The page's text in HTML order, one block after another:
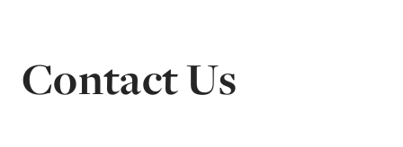
Contact Us